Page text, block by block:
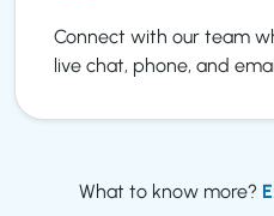
Connect with our team
live chat, phone, and
What to know more?